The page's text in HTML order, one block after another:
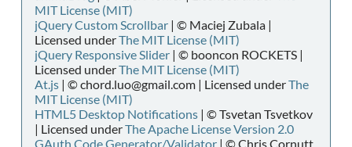
MIT License (MIT)
jQuery Custom Scrollbar | © Maciej Zubala |
Licensed underThe MIT License (MIT)
jQuery Responsive Slider | © booncon ROCKETS |
Licensed underThe MIT License (MIT)
At.js | © chord.luo@gmail.com | Licensed underThe
MIT License (MIT)
HTML5 Desktop Notifications | © Tsvetan Tsvetkov
| Licensed underThe Apache License Version 2.0
GAuth Code Generator/Validator | © Chris Cornutt